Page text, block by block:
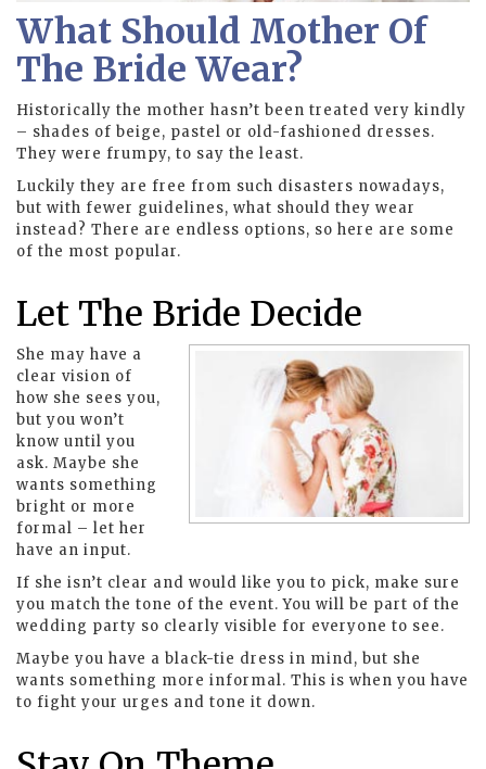
What Should Mother Of
The Bride Wear?
Historically the mother hasn’t been treated very kindly
– shades of beige, pastel or old-fashioned dresses.
They were frumpy, to say the least.
Luckily they are free from such disasters nowadays,
but with fewer guidelines, what should they wear
instead? There are endless options, so here are some
of the most popular.
Let The Bride Decide
She may have a
clear vision of
how she sees you,
but you won’t
know until you
ask. Maybe she
wants something
bright or more
formal – let her
have an input.
If she isn’t clear and would like you to pick, make sure
you match the tone of the event. You will be part of the
wedding party so clearly visible for everyone to see.
Maybe you have a black-tie dress in mind, but she
wants something more informal. This is when you have
to fight your urges and tone it down.